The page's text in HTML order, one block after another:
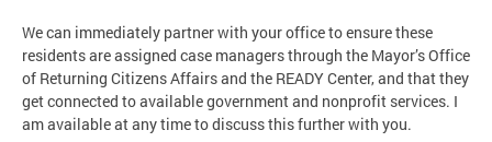
We can immediately partner with your office to ensure these
residents are assigned case managers through the Mayor’s Office
of Returning Citizens Affairs and the READY Center, and that they
get connected to available government and nonprofit services. I
am available at any time to discuss this further with you.